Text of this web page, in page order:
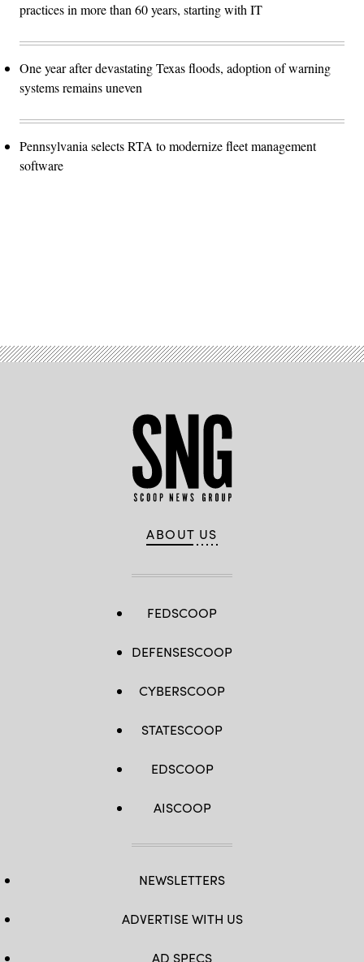
practices in more than 60 years, starting with IT
One year after devastating Texas floods, adoption of warning
systems remains uneven
Pennsylvania selects RTA to modernize fleet management
software
ABOUT US
FEDSCOOP
DEFENSESCOOP
CYBERSCOOP
STATESCOOP
EDSCOOP
AISCOOP
NEWSLETTERS
ADVERTISE WITH US
AD SPECS